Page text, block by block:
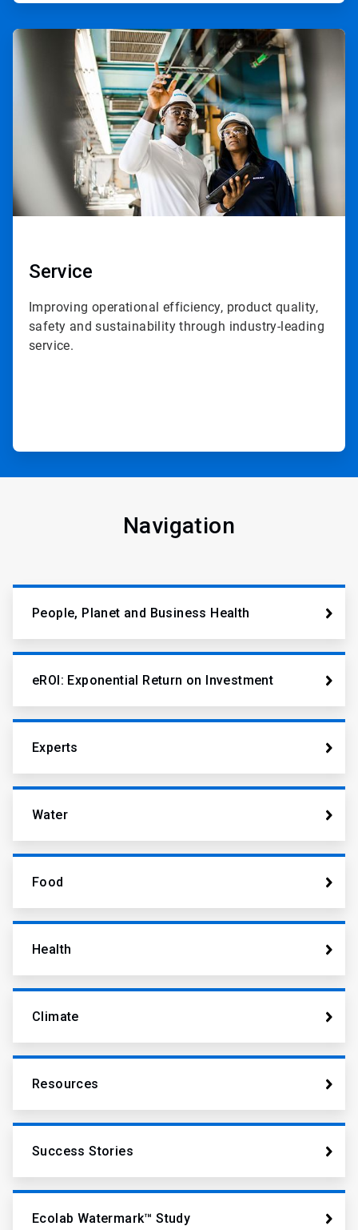
ArticleTile
Service
Improving operational efficiency, product quality,
safety and sustainability through industry-leading
service.
Navigation
People, Planet and Business Health
eROI: Exponential Return on Investment
Experts
Water
Food
Health
Climate
Resources
Success Stories
Ecolab Watermark™ Study